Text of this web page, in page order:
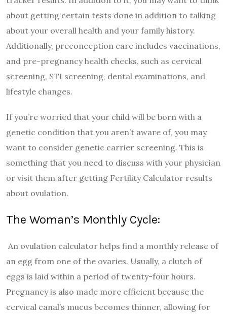
about getting certain tests done in addition to talking
about your overall health and your family history.
Additionally, preconception care includes vaccinations,
and pre-pregnancy health checks, such as cervical
screening, STI screening, dental examinations, and
lifestyle changes.
If you’re worried that your child will be born with a
genetic condition that you aren’t aware of, you may
want to consider genetic carrier screening. This is
something that you need to discuss with your physician
or visit them after getting Fertility Calculator results
about ovulation.
The Woman’s Monthly Cycle:
An ovulation calculator helps find a monthly release of
an egg from one of the ovaries. Usually, a clutch of
eggs is laid within a period of twenty-four hours.
Pregnancy is also made more efficient because the
cervical canal’s mucus becomes thinner, allowing for